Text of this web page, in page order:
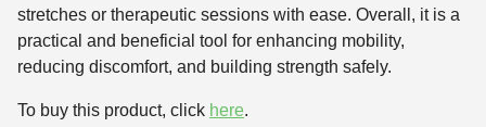
stretches or therapeutic sessions with ease. Overall, it is a
practical and beneficial tool for enhancing mobility,
reducing discomfort, and building strength safely.
To buy this product, click here.